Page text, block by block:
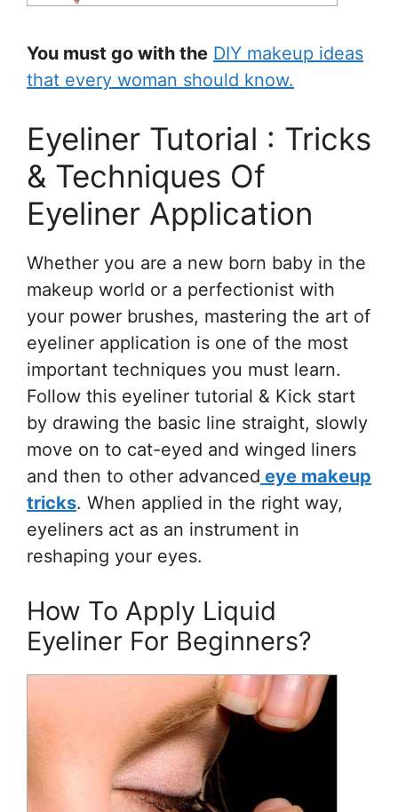
You must go with the DIY makeup ideas
that every woman should know.
Eyeliner Tutorial : Tricks
& Techniques Of
Eyeliner Application
Whether you are a new born baby in the
makeup world or a perfectionist with
your power brushes, mastering the art of
eyeliner application is one of the most
important techniques you must learn.
Follow this eyeliner tutorial & Kick start
by drawing the basic line straight, slowly
move on to cat-eyed and winged liners
and then to other advanced eye makeup
tricks. When applied in the right way,
eyeliners act as an instrument in
reshaping your eyes.
How To Apply Liquid
Eyeliner For Beginners?